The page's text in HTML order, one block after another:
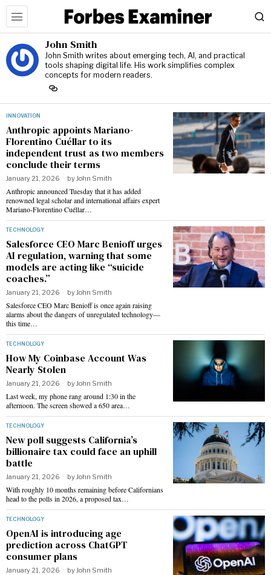
John Smith
John Smith writes about emerging tech, AI, and practical
tools shaping digital life. His work simplifies complex
concepts for modern readers.
INNOVATION
Anthropic appoints Mariano-
Florentino Cuéllar to its
independent trust as two members
conclude their terms
January 21, 2026 byJohn Smith
Anthropic announced Tuesday that it has added
renowned legal scholar and international affairs expert
Mariano-Florentino Cuéllar…
TECHNOLOGY
Salesforce CEO Marc Benioff urges
AI regulation, warning that some
models are acting like “suicide
coaches.”
January 21, 2026 byJohn Smith
Salesforce CEO Marc Benioff is once again raising
alarms about the dangers of unregulated technology—
this time…
TECHNOLOGY
How My Coinbase Account Was
Nearly Stolen
January 21, 2026 byJohn Smith
Last week, my phone rang around 1:30 in the
afternoon. The screen showed a 650 area…
TECHNOLOGY
New poll suggests California’s
billionaire tax could face an uphill
battle
January 21, 2026 byJohn Smith
With roughly 10 months remaining before Californians
head to the polls in 2026, a proposed tax…
TECHNOLOGY
OpenAI is introducing age
prediction across ChatGPT
consumer plans
January 21, 2026 byJohn Smith